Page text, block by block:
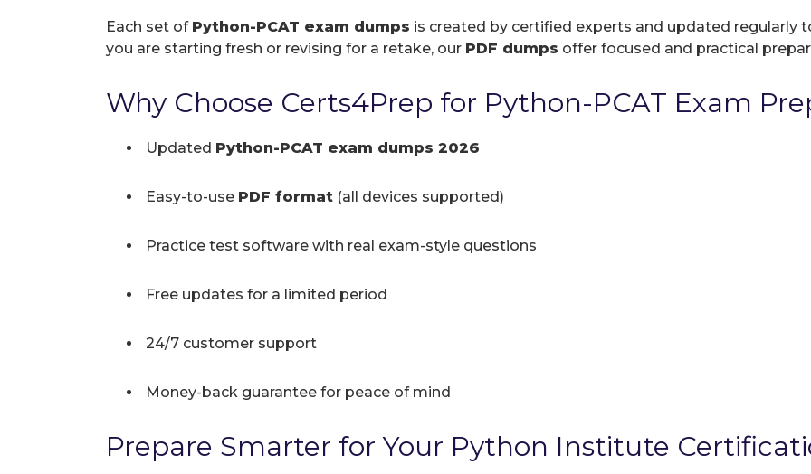
Each set of Python-PCAT exam dumps is created by certified experts and updated regularly
you are starting fresh or revising for a retake, our PDF dumps offer focused and practical
Why Choose Certs4Prep for Python-PCAT Exam
Updated Python-PCAT exam dumps 2026
Easy-to-use PDF format (all devices supported)
Practice test software with real exam-style questions
Free updates for a limited period
24/7 customer support
Money-back guarantee for peace of mind
Prepare Smarter for Your Python Institute